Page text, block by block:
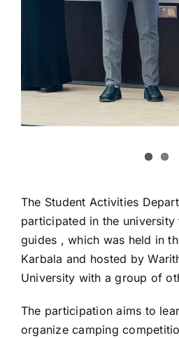
The Student Activities
participated in the
guides , which was held in
Karbala and hosted by
University with a group of
The participation aims to
organize camping